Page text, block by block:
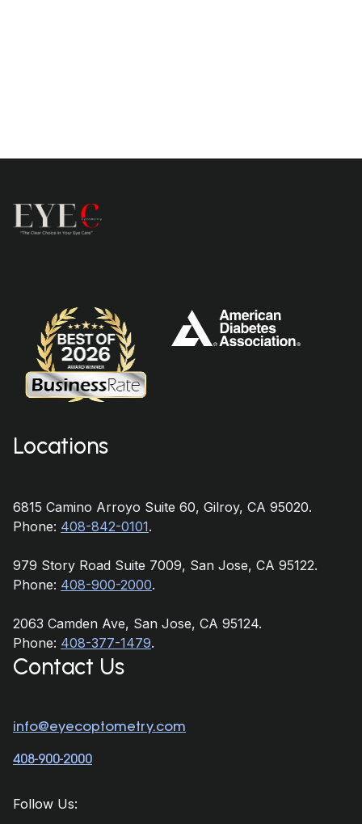
Locations
6815 Camino Arroyo Suite 60, Gilroy, CA 95020.
Phone: 408-842-0101.
979 Story Road Suite 7009, San Jose, CA 95122.
Phone: 408-900-2000.
2063 Camden Ave, San Jose, CA 95124.
Phone: 408-377-1479.
Contact Us
info@eyecoptometry.com
408-900-2000
Follow Us: